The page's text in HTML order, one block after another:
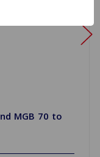
MGB 70 to